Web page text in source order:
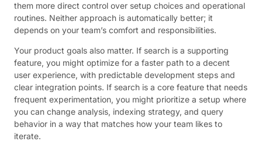
them more direct control over setup choices and operational
routines. Neither approach is automatically better; it
depends on your team’s comfort and responsibilities.
Your product goals also matter. If search is a supporting
feature, you might optimize for a faster path to a decent
user experience, with predictable development steps and
clear integration points. If search is a core feature that needs
frequent experimentation, you might prioritize a setup where
you can change analysis, indexing strategy, and query
behavior in a way that matches how your team likes to
iterate.